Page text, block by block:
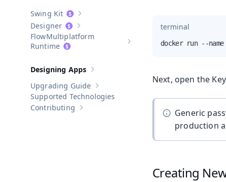
Show sub-pages of
Swing Kit
Show sub-pages of Designer
Designer
Show sub-pages of
Multiplatform
Runtime
Show sub-pages of
Designing Apps
Show sub-pages of
Upgrading Guide
Supported Technologies
Show sub-pages of Contributing
Contributing
terminal
docker run --name
Next, open the
Generic
production
Creating